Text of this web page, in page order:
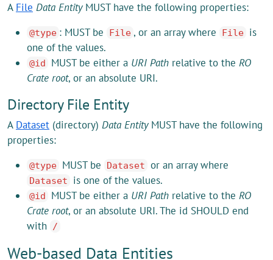
A File Data EntityMUST have the following properties:
@type : MUST be File , or an array where File is
one of the values.
@id MUST be either a URI Path relative to the RO
Crate root, or an absolute URI.
Directory File Entity
A Dataset (directory) Data EntityMUST have the following
properties:
@type MUST be Dataset or an array where
Dataset is one of the values.
@id MUST be either a URI Path relative to the RO
Crate root, or an absolute URI. The id SHOULD end
with
/
Web-based Data Entities